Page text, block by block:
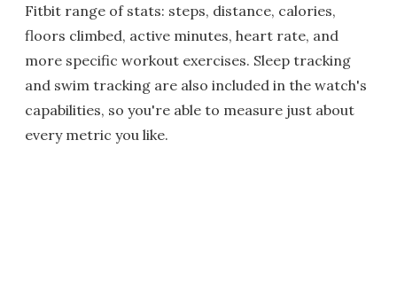
Fitbit range of stats: steps, distance, calories,
floors climbed, active minutes, heart rate, and
more specific workout exercises. Sleep tracking
and swim tracking are also included in the watch's
capabilities, so you're able to measure just about
every metric you like.